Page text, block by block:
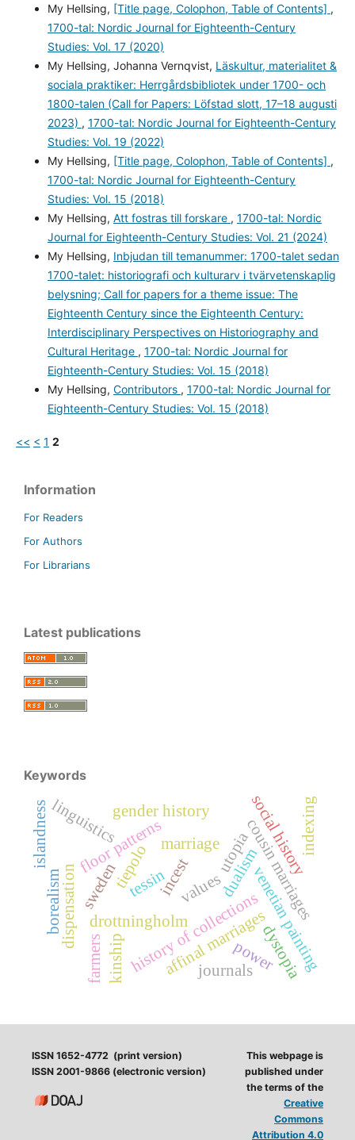
My Hellsing, [Title page, Colophon, Table of Contents] ,
1700-tal: Nordic Journal for Eighteenth-Century
Studies: Vol. 17 (2020)
My Hellsing, Johanna Vernqvist, Läskultur, materialitet &
sociala praktiker: Herrgårdsbibliotek under 1700- och
1800-talen (Call for Papers: Löfstad slott, 17–18 augusti
2023) , 1700-tal: Nordic Journal for Eighteenth-Century
Studies: Vol. 19 (2022)
My Hellsing, [Title page, Colophon, Table of Contents] ,
1700-tal: Nordic Journal for Eighteenth-Century
Studies: Vol. 15 (2018)
My Hellsing, Att fostras till forskare , 1700-tal: Nordic
Journal for Eighteenth-Century Studies: Vol. 21 (2024)
My Hellsing, Inbjudan till temanummer: 1700-talet sedan
1700-talet: historiografi och kulturarv i tvärvetenskaplig
belysning; Call for papers for a theme issue: The
Eighteenth Century since the Eighteenth Century:
Interdisciplinary Perspectives on Historiography and
Cultural Heritage , 1700-tal: Nordic Journal for
Eighteenth-Century Studies: Vol. 15 (2018)
My Hellsing, Contributors , 1700-tal: Nordic Journal for
Eighteenth-Century Studies: Vol. 15 (2018)
<< < 1 2
Information
For Readers
For Authors
For Librarians
Latest publications
Keywords
tessin
tiepolo
floor patterns
drottningholm
history of collectionsvenetian painting
incest
kinship
marriage
dispensation cousin marriages
values
social history
affinal marriages
borealism dualism
dystopia
islandness utopia
gender history
power
sweden
farmers journals
linguistics indexing
ISSN 1652-4772 (print version)
ISSN 2001-9866 (electronic version)
This webpage is
published under
the terms of the
Creative
Commons
Attribution 4.0